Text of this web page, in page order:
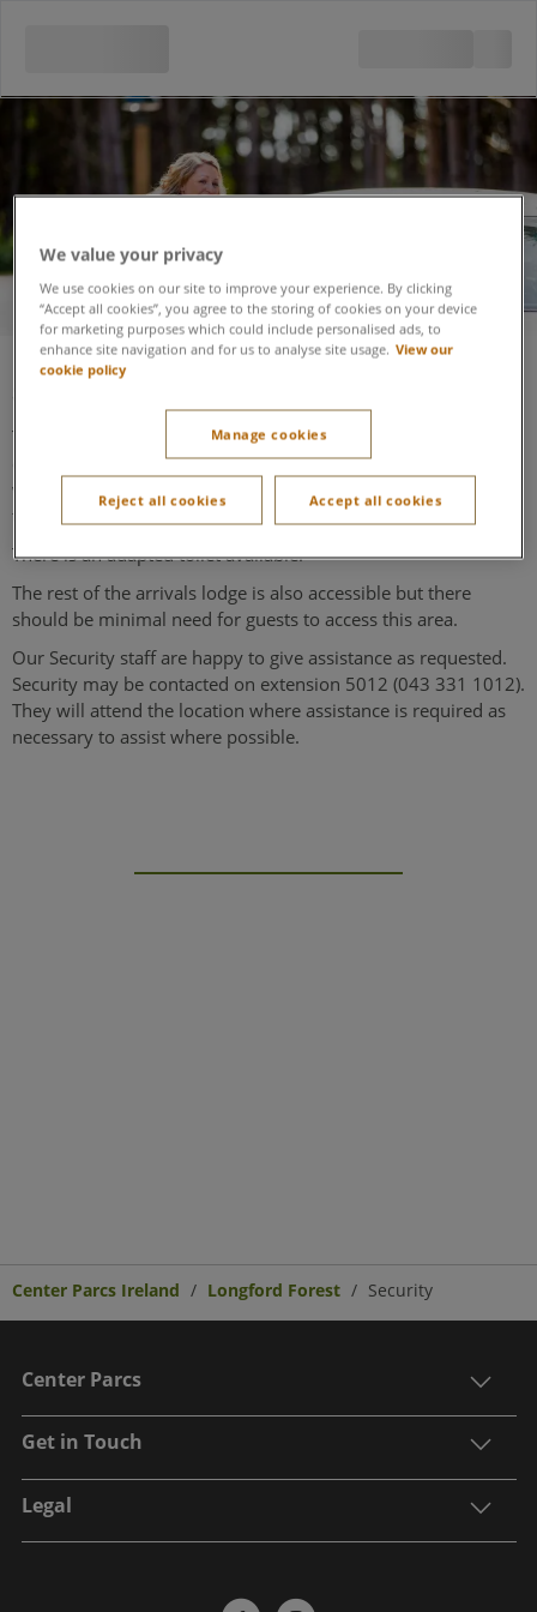
Security
Security
The Security Lodge (situated at the entrance to the resort at
one end of the Arrivals Lodge) is accessible using a
wheelchair. It is well lit and staff will assist if made aware
there is an additional need.
There is an adapted toilet available.
The rest of the arrivals lodge is also accessible but there
should be minimal need for guests to access this area.
Our Security staff are happy to give assistance as requested.
Security may be contacted on extension 5012 (043 331 1012).
They will attend the location where assistance is required as
necessary to assist where possible.
Center Parcs Ireland Longford Forest Security
Center Parcs
Get in Touch
Legal
We value your privacy
We use cookies on our site to improve your experience. By clicking
“Accept all cookies”, you agree to the storing of cookies on your device
for marketing purposes which could include personalised ads, to
enhance site navigation and for us to analyse site usage. View our
cookie policy
Manage cookies
Reject all cookies Accept all cookies